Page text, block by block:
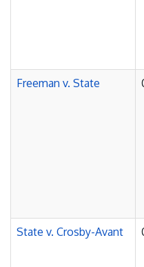
Freeman v. State
State v. Crosby-Avant